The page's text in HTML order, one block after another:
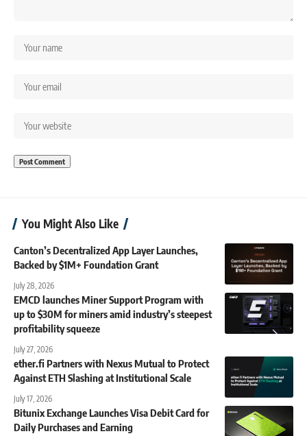
You Might Also Like
Canton’s Decentralized App Layer Launches,
Backed by $1M+ Foundation Grant
July 28, 2026
EMCD launches Miner Support Program with
up to $30M for miners amid industry’s steepest
profitability squeeze
July 27, 2026
ether.fi Partners with Nexus Mutual to Protect
Against ETH Slashing at Institutional Scale
July 17, 2026
Bitunix Exchange Launches Visa Debit Card for
Daily Purchases and Earning